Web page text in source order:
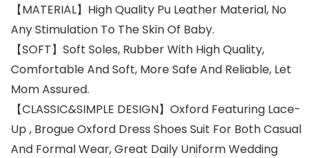
【MATERIAL】High Quality Pu Leather Material, No
Any Stimulation To The Skin Of Baby.
【SOFT】Soft Soles, Rubber With High Quality,
Comfortable And Soft, More Safe And Reliable, Let
Mom Assured.
【CLASSIC&SIMPLE DESIGN】Oxford Featuring Lace-
Up , Brogue Oxford Dress Shoes Suit For Both Casual
And Formal Wear, Great Daily Uniform Wedding